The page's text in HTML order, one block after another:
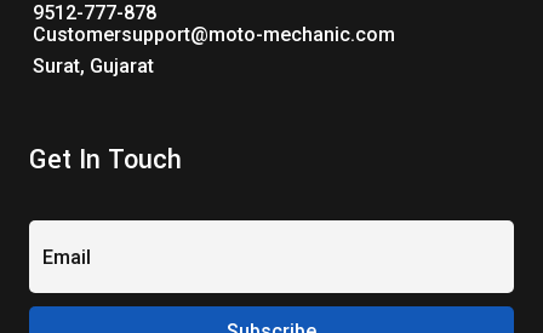
9512-777-878
Customersupport@moto-mechanic.com
Surat, Gujarat
Get In Touch